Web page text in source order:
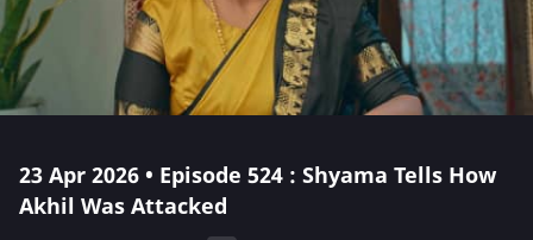
23 Apr 2026 • Episode 524 : Shyama Tells How
Akhil Was Attacked